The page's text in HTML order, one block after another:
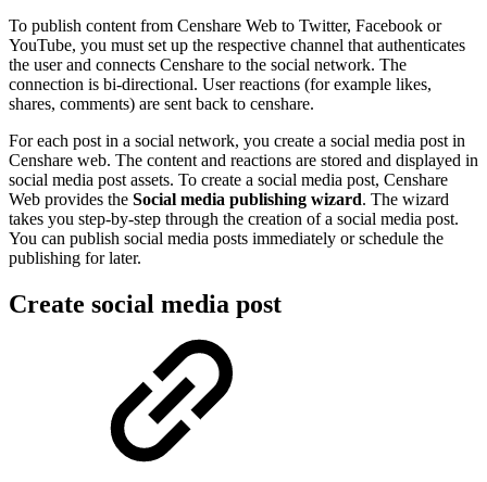
To publish content from Censhare Web to Twitter, Facebook or
YouTube, you must set up the respective channel that authenticates
the user and connects Censhare to the social network. The
connection is bi-directional. User reactions (for example likes,
shares, comments) are sent back to censhare.
For each post in a social network, you create a social media post in
Censhare web. The content and reactions are stored and displayed in
social media post assets. To create a social media post, Censhare
Web provides the Social media publishing wizard. The wizard
takes you step-by-step through the creation of a social media post.
You can publish social media posts immediately or schedule the
publishing for later.
Create social media post